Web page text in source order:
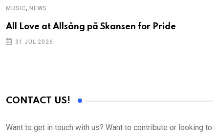
MUSIC, NEWS
All Love at Allsång på Skansen for Pride
31 JUL 2026
CONTACT US!
Want to get in touch with us? Want to contribute or looking to